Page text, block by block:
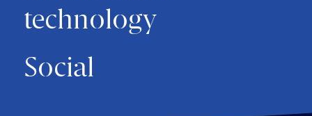
technology
Social